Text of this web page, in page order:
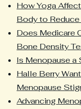
How Yoga
Body to
Does Medicare
Bone Density
Is Menopause
Halle Berry
Menopause
Advancing